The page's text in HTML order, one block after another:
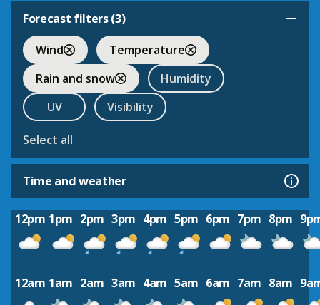
Forecast filters (3)
Wind
Temperature
Rain and snow
Humidity
UV
Visibility
Select all
Time and weather
12pm 1pm 2pm 3pm 4pm 5pm 6pm 7pm 8pm
12am 1am 2am 3am 4am 5am 6am 7am 8am